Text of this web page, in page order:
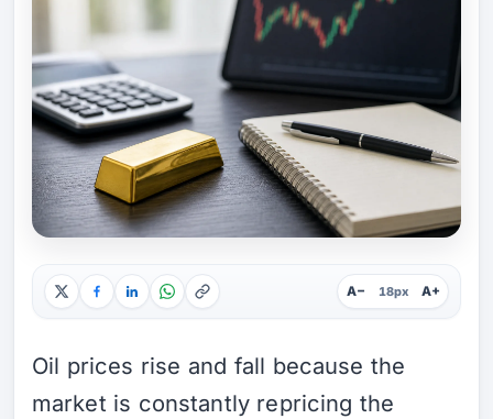
A− 18px A+
Oil prices rise and fall because the
market is constantly repricing the